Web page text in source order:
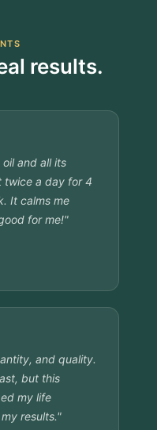
results.
and all its
twice a day for 4
It calms me
for me!"
and quality.
but this
my life
results."